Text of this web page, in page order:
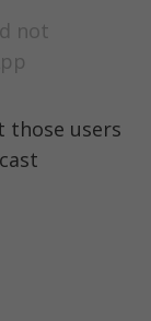
not
those users